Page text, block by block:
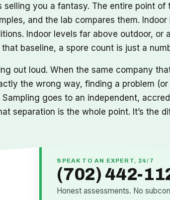
you a fantasy. The entire point
and the lab compares them.
Indoor levels far above outdoor,
baseline, a spore count is just a
out loud. When the same company
the wrong way, finding a problem
goes to an independent,
separation is the whole point. It’s the
SPEAK TO AN EXPERT, 24/7
(702) 442-
Honest assessments. No